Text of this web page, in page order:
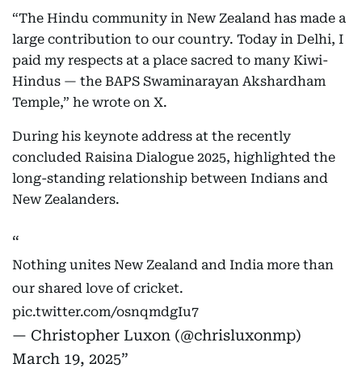
“The Hindu community in New Zealand has made a
large contribution to our country. Today in Delhi, I
paid my respects at a place sacred to many Kiwi-
Hindus — the BAPS Swaminarayan Akshardham
Temple,” he wrote on X.
During his keynote address at the recently
concluded Raisina Dialogue 2025, highlighted the
long-standing relationship between Indians and
New Zealanders.
Nothing unites New Zealand and India more than
our shared love of cricket.
pic.twitter.com/osnqmdgIu7
— Christopher Luxon (@chrisluxonmp)
March 19, 2025